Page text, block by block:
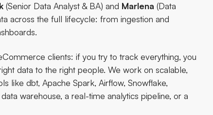
(Senior Data Analyst & BA) and Marlena (Data
across the full lifecycle: from ingestion and
clients: if you try to track everything, you
data to the right people. We work on scalable,
like dbt, Apache Spark, Airflow, Snowflake,
warehouse, a real-time analytics pipeline, or a